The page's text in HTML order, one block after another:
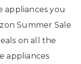
appliances you
Summer Sale
on all the
appliances